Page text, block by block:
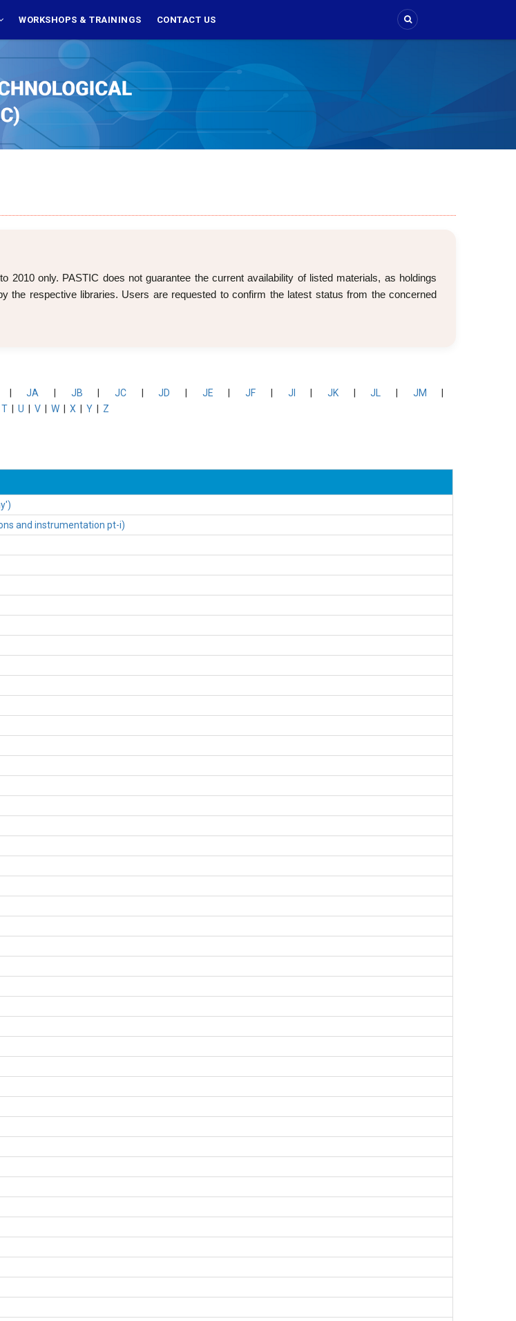
WORKSHOPS & TRAININGS CONTACT US
2010 only. PASTIC does not guarantee the current availability of listed materials, as holdings
the respective libraries. Users are requested to confirm the latest status from the concerned
|JA JB |JC |JD JE |JF JI JK|JL JM
T U V W X Y Z
and instrumentation pt-i)